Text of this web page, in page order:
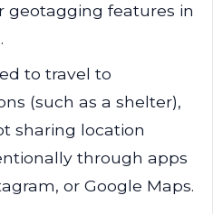
geotagging features in
to travel to
(such as a shelter),
sharing location
through apps
or Google Maps.